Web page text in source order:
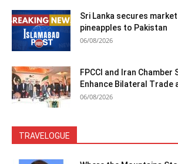
Sri Lanka secures
pineapples to Pakistan
06/08/2026
FPCCI and Iran Chamber
Enhance Bilateral Trade
06/08/2026
TRAVELOGUE